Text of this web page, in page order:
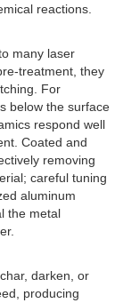
reactions.
many laser
treatment, they
For
below the surface
respond well
Coated and
removing
careful tuning
aluminum
the metal
darken, or
producing